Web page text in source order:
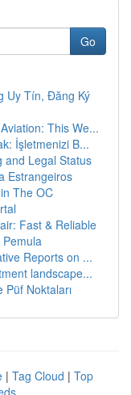
Go
Uy Tín, Đăng Ký
This We...
İşletmenizi B...
and Legal Status
Estrangeiros
The OC
Fast & Reliable
Reports on ...
landscape...
Püf Noktaları
| Tag Cloud | Top